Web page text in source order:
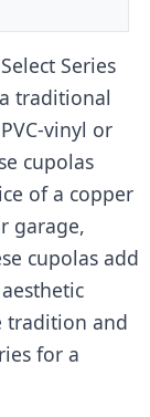
Series
traditional
vinyl or
cupolas
of a copper
garage,
cupolas add
tradition and
for a